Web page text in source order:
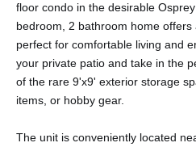
floor condo in the desirable
bedroom, 2 bathroom home
perfect for comfortable living and
your private patio and take in the
of the rare 9'x9' exterior storage
items, or hobby gear.
The unit is conveniently located